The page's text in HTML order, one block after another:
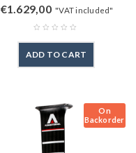
€1.629,00 "VAT included"
ADD TO CART
On
Backorder